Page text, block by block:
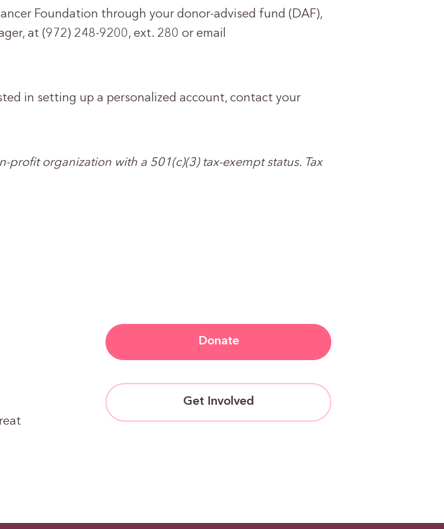
Foundation through your donor-advised fund (DAF),
at (972) 248-9200, ext. 280 or email
in setting up a personalized account, contact your
profit organization with a 501(c)(3) tax-exempt status. Tax
Donate
Get Involved